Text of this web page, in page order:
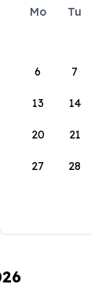
Mo Tu
6 7
13 14
20 21
27 28